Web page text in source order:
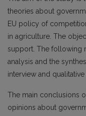
theories about
EU policy of
in agriculture. The
support. The following
analysis and the
interview and
The main conclusions
opinions about